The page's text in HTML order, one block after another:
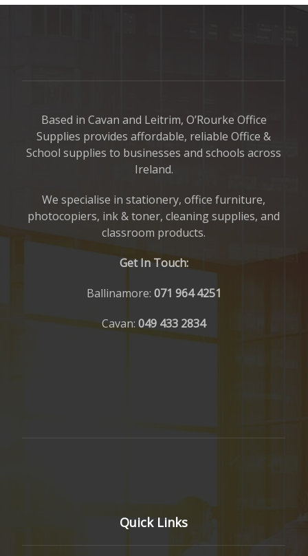
Based in Cavan and Leitrim, O’Rourke Office
Supplies provides affordable, reliable Office &
School supplies to businesses and schools across
Ireland.
We specialise in stationery, office furniture,
photocopiers, ink & toner, cleaning supplies, and
classroom products.
Get In Touch:
Ballinamore: 071 964 4251
Cavan: 049 433 2834
Quick Links